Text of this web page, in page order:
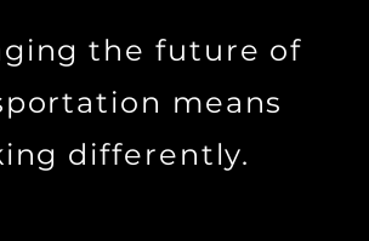
the future of
means
differently.